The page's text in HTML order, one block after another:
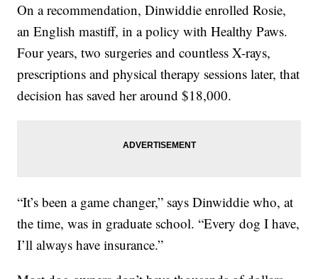
On a recommendation, Dinwiddie enrolled Rosie,
an English mastiff, in a policy with Healthy Paws.
Four years, two surgeries and countless X-rays,
prescriptions and physical therapy sessions later, that
decision has saved her around $18,000.
“It’s been a game changer,” says Dinwiddie who, at
the time, was in graduate school. “Every dog I have,
I’ll always have insurance.”